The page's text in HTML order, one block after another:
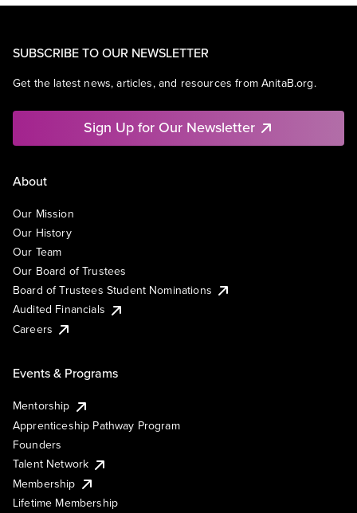
SUBSCRIBE TO OUR NEWSLETTER
Get the latest news, articles, and resources from AnitaB.org.
Sign Up for Our Newsletter
About
Our Mission
Our History
Our Team
Our Board of Trustees
Board of Trustees Student Nominations
Audited Financials
Careers
Events & Programs
Mentorship
Apprenticeship Pathway Program
Founders
Talent Network
Membership
Lifetime Membership